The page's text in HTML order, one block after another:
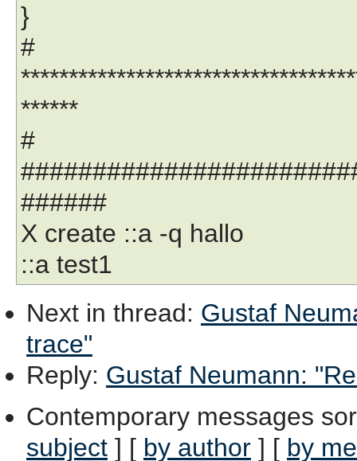
}
#
******
#
######
X create ::a -q hallo
::a test1
Next in thread: Gustaf
trace"
Reply: Gustaf Neumann:
Contemporary messages
subject ] [ by author ] [ by